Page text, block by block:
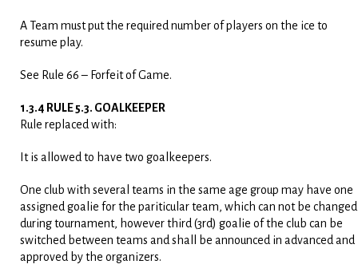
A Team must put the required number of players on the ice to
resume play.
See Rule 66 – Forfeit of Game.
1.3.4 RULE 5.3. GOALKEEPER
Rule replaced with:
It is allowed to have two goalkeepers.
One club with several teams in the same age group may have one
assigned goalie for the pariticular team, which can not be changed
during tournament, however third (3rd) goalie of the club can be
switched between teams and shall be announced in advanced and
approved by the organizers.